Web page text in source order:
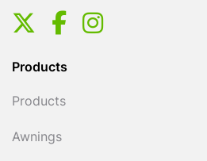
Products
Products
Awnings